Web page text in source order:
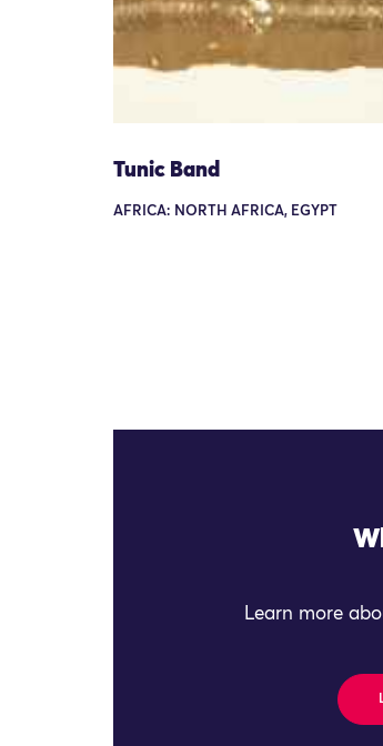
Tunic Band
AFRICA: NORTH AFRICA, EGYPT
Learn more